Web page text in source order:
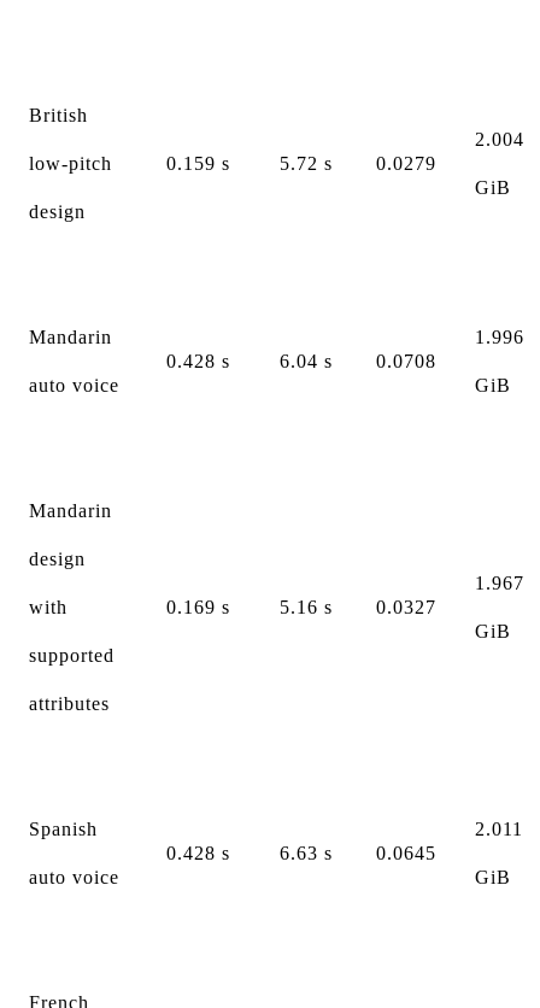
British
low-pitch
design
0.159 s 5.72 s 0.0279
2.004
GiB
Mandarin
auto voice
0.428 s 6.04 s 0.0708
1.996
GiB
Mandarin
design
with
supported
attributes
0.169 s 5.16 s 0.0327
1.967
GiB
Spanish
auto voice
0.428 s 6.63 s 0.0645
2.011
GiB
French